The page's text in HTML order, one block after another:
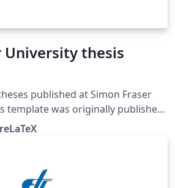
University thesis
published at Simon Fraser
moved to Overleaf in